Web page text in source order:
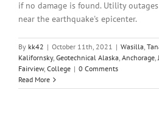
if no damage is found. Utility
near the earthquake's epicenter.
By kk42 | October 11th, 2021 | Wasilla,
Kalifornsky, Geotechnical Alaska, Anchorage,
Fairview, College | 0 Comments
Read More